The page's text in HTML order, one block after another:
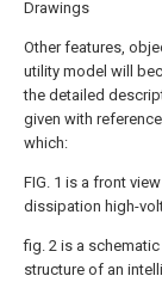
Drawings
Other features,
utility model will
the detailed
given with
which:
FIG. 1 is a front
dissipation high-
fig. 2 is a
structure of an